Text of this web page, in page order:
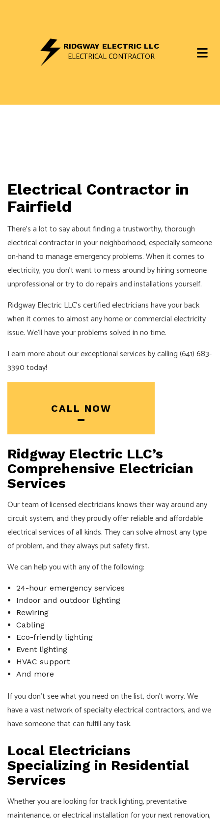
RIDGWAY ELECTRIC LLC
ELECTRICAL CONTRACTOR
Electrical Contractor in
Fairfield
There’s a lot to say about finding a trustworthy, thorough
electrical contractorin your neighborhood, especially someone
on-hand to manage emergency problems. When it comes to
electricity, you don’t want to mess around by hiring someone
unprofessional or try to do repairs and installations yourself.
Ridgway Electric LLC’s certified electricians have your back
when it comes to almost any home or commercial electricity
issue. We’ll have your problems solved in no time.
Learn more about our exceptional services by calling (641) 683-
3390 today!
CALL NOW
Ridgway Electric LLC’s
Comprehensive Electrician
Services
Our team of licensedelectriciansknows their way around any
circuit system, and they proudly offer reliable and affordable
electrical services of all kinds. They can solve almost any type
of problem, and they always put safety first.
We can help you with any of the following:
24-hour emergency services
Indoor and outdoor lighting
Rewiring
Cabling
Eco-friendly lighting
Event lighting
HVAC support
And more
If you don’t see what you need on the list, don’t worry. We
have a vast network of specialty electrical contractors, and we
have someone that can fulfill any task.
Local Electricians
Specializing in Residential
Services
Whether you are looking for track lighting, preventative
maintenance, or electrical installation for your next renovation,